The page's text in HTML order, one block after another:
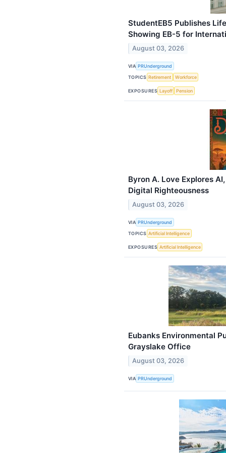
StudentEB5 Publishes
Showing EB-5 for
August 03, 2026
VIA PRUnderground
TOPICS Retirement Workforce
EXPOSURES Layoff Pension
Byron A. Love Explores
Digital Righteousness
August 03, 2026
VIA PRUnderground
TOPICS Artificial Intelligence
EXPOSURES Artificial Intelligence
Eubanks Environmental
Grayslake Office
August 03, 2026
VIA PRUnderground